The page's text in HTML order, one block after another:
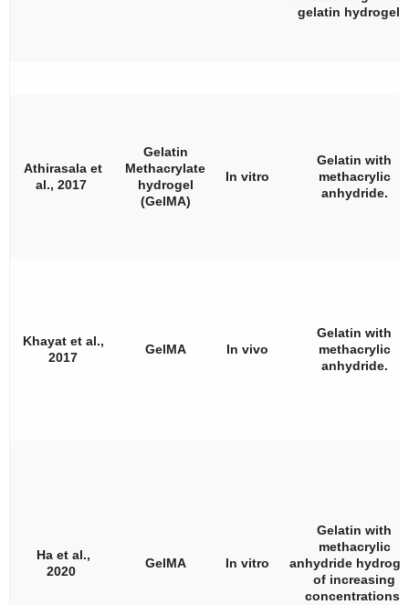
gelatin
Athirasala et
al., 2017
Gelatin
Methacrylate
hydrogel
(GelMA)
In vitro
Gelatin with
methacrylic
anhydride.
Khayat et al.,
2017
GelMA In vivo
Gelatin with
methacrylic
anhydride.
Ha et al.,
2020
GelMA In vitro
Gelatin with
methacrylic
anhydride
of increasing
concentrations.